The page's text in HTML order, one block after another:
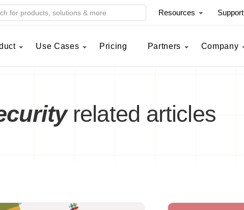
Resources Support
Use Cases Pricing Partners Company
related articles